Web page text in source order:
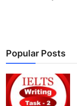
Crypto
Business
Finance
Popular Posts